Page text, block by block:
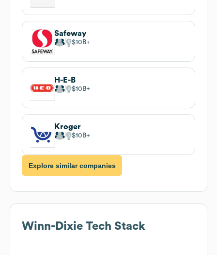
Safeway
$10B
H-E-B
$10B
Kroger
$10B
Explore similar companies
Winn-Dixie Tech Stack